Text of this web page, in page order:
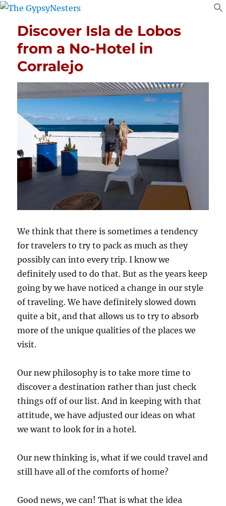
Discover Isla de Lobos
from a No-Hotel in
Corralejo
We think that there is sometimes a tendency
for travelers to try to pack as much as they
possibly can into every trip. I know we
definitely used to do that. But as the years keep
going by we have noticed a change in our style
of traveling. We have definitely slowed down
quite a bit, and that allows us to try to absorb
more of the unique qualities of the places we
visit.
Our new philosophy is to take more time to
discover a destination rather than just check
things off of our list. And in keeping with that
attitude, we have adjusted our ideas on what
we want to look for in a hotel.
Our new thinking is, what if we could travel and
still have all of the comforts of home?
Good news, we can! That is what the idea